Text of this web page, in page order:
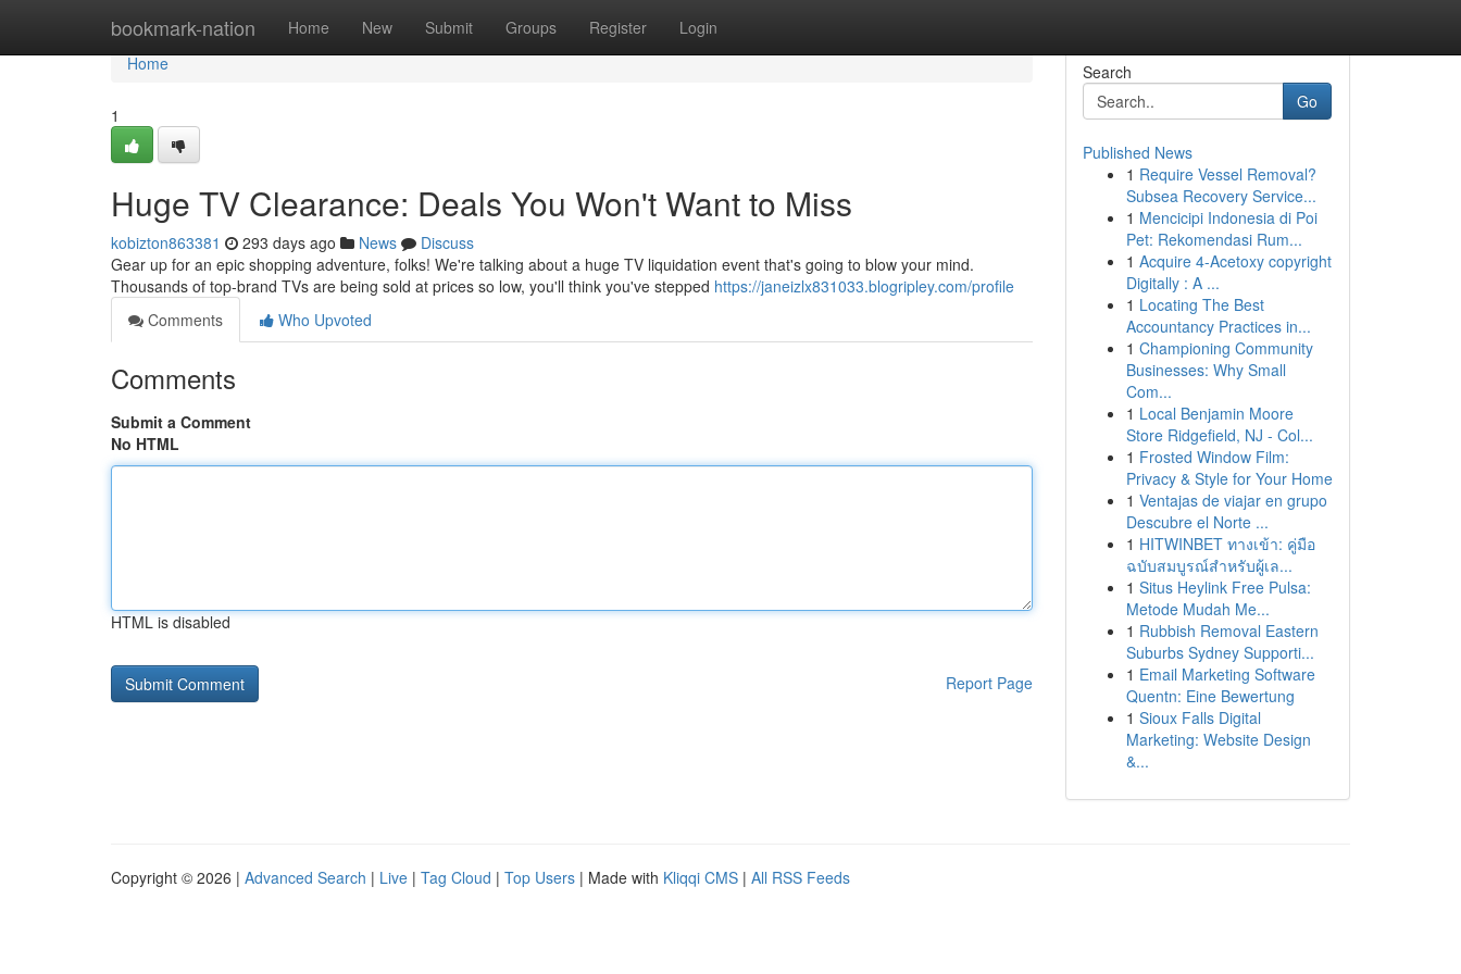
bookmark-nation Home New Submit Groups Register Login
Home
Home
1
Huge TV Clearance: Deals You Won't Want to Miss
kobizton863381 293 days ago News
Discuss
Gear up for an epic shopping adventure, folks! We're talking about a huge TV liquidation event that's going to blow your mind.
Thousands of top-brand TVs are being sold at prices so low, you'll think you've stepped https://janeizlx831033.blogripley.com/profile
Comments
Who Upvoted
Comments
Submit a Comment
No HTML
HTML is disabled
Report Page
Search
Go
Published News
1 Require Vessel Removal?
Subsea Recovery Service...
1 Mencicipi Indonesia di Poi
Pet: Rekomendasi Rum...
1 Acquire 4-Acetoxy copyright
Digitally : A ...
1 Locating The Best
Accountancy Practices in...
1 Championing Community
Businesses: Why Small
Com...
1 Local Benjamin Moore
Store Ridgefield, NJ - Col...
1 Frosted Window Film:
Privacy & Style for Your Home
1 Ventajas de viajar en grupo
Descubre el Norte ...
1 HITWINBET ทางเข้า: คู่มือ
ฉบับสมบูรณ์สำหรับผู้เล...
1 Situs Heylink Free Pulsa:
Metode Mudah Me...
1 Rubbish Removal Eastern
Suburbs Sydney Supporti...
1 Email Marketing Software
Quentn: Eine Bewertung
1 Sioux Falls Digital
Marketing: Website Design
&...
Copyright © 2026 | Advanced Search | Live | Tag Cloud | Top Users | Made with Kliqqi CMS | All RSS Feeds